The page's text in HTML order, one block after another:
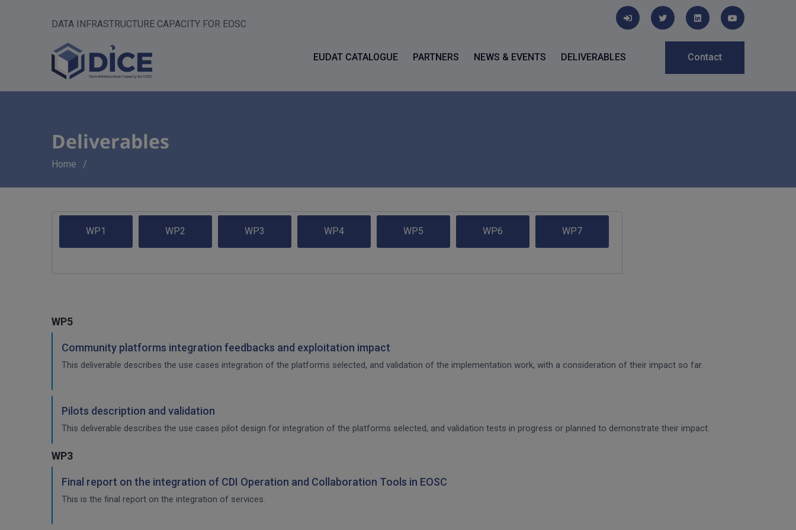
DATA INFRASTRUCTURE CAPACITY FOR EOSC
EUDAT CATALOGUE PARTNERS NEWS & EVENTS DELIVERABLES Contact
Deliverables
Breadcrumb
Home
WP1 WP2 WP3 WP4 WP5 WP6 WP7
WP5
Community platforms integration feedbacks and exploitation impact
This deliverable describes the use cases integration of the platforms selected, and validation of the implementation work, with a consideration of their impact so far.
Pilots description and validation
This deliverable describes the use cases pilot design for integration of the platforms selected, and validation tests in progress or planned to demonstrate their impact.
WP3
Final report on the integration of CDI Operation and Collaboration Tools in EOSC
This is the final report on the integration of services.